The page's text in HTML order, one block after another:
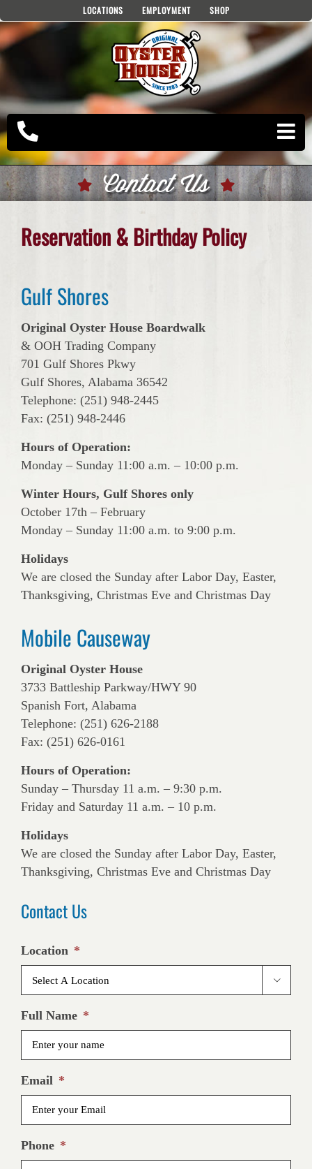
to
content
LOCATIONS EMPLOYMENT SHOP
Contact Us
Reservation & Birthday Policy
Gulf Shores
Original Oyster House Boardwalk
& OOH Trading Company
701 Gulf Shores Pkwy
Gulf Shores, Alabama 36542
Telephone: (251) 948-2445
Fax: (251) 948-2446
Hours of Operation:
Monday – Sunday 11:00 a.m. – 10:00 p.m.
Winter Hours, Gulf Shores only
October 17th – February
Monday – Sunday 11:00 a.m. to 9:00 p.m.
Holidays
We are closed the Sunday after Labor Day, Easter,
Thanksgiving, Christmas Eve and Christmas Day
Mobile Causeway
Original Oyster House
3733 Battleship Parkway/HWY 90
Spanish Fort, Alabama
Telephone: (251) 626-2188
Fax: (251) 626-0161
Hours of Operation:
Sunday – Thursday 11 a.m. – 9:30 p.m.
Friday and Saturday 11 a.m. – 10 p.m.
Holidays
We are closed the Sunday after Labor Day, Easter,
Thanksgiving, Christmas Eve and Christmas Day
Contact Us
Location *

Full Name *
Email *
Phone *